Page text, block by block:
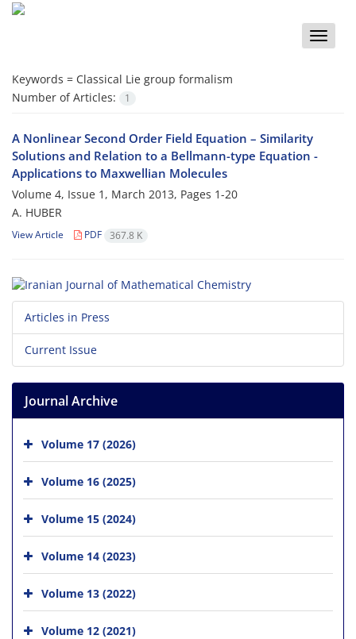
Toggle
Keywords = Classical Lie group formalism
Number of Articles:
1
A Nonlinear Second Order Field Equation – Similarity
Solutions and Relation to a Bellmann-type Equation -
Applications to Maxwellian Molecules
Volume 4, Issue 1, March 2013, Pages 1-20
A. HUBER
View Article PDF 367.8 K
Articles in Press
Current Issue
Journal Archive
Volume 17 (2026)
Volume 16 (2025)
Volume 15 (2024)
Volume 14 (2023)
Volume 13 (2022)
Volume 12 (2021)